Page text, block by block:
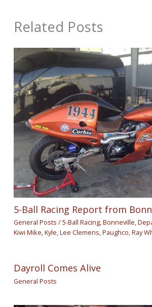
Related Posts
5-Ball Racing Report from
General Posts /5-Ball Racing,Bonneville,
Kiwi Mike,Kyle,Lee Clemens,Paughco,Ray
Dayroll Comes Alive
General Posts